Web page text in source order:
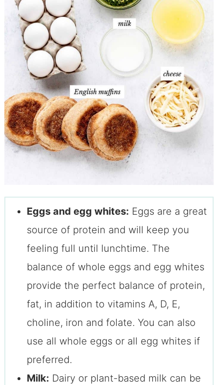
Eggs and egg whites: Eggs are a great
source of protein and will keep you
feeling full until lunchtime. The
balance of whole eggs and egg whites
provide the perfect balance of protein,
fat, in addition to vitamins A, D, E,
choline, iron and folate. You can also
use all whole eggs or all egg whites if
preferred.
Milk: Dairy or plant-based milk can be